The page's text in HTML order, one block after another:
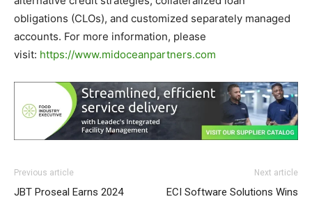
obligations (CLOs), and customized separately managed
accounts. For more information, please
visit: https://www.midoceanpartners.com
Previous article
JBT Proseal Earns 2024
Next article
ECI Software Solutions Wins